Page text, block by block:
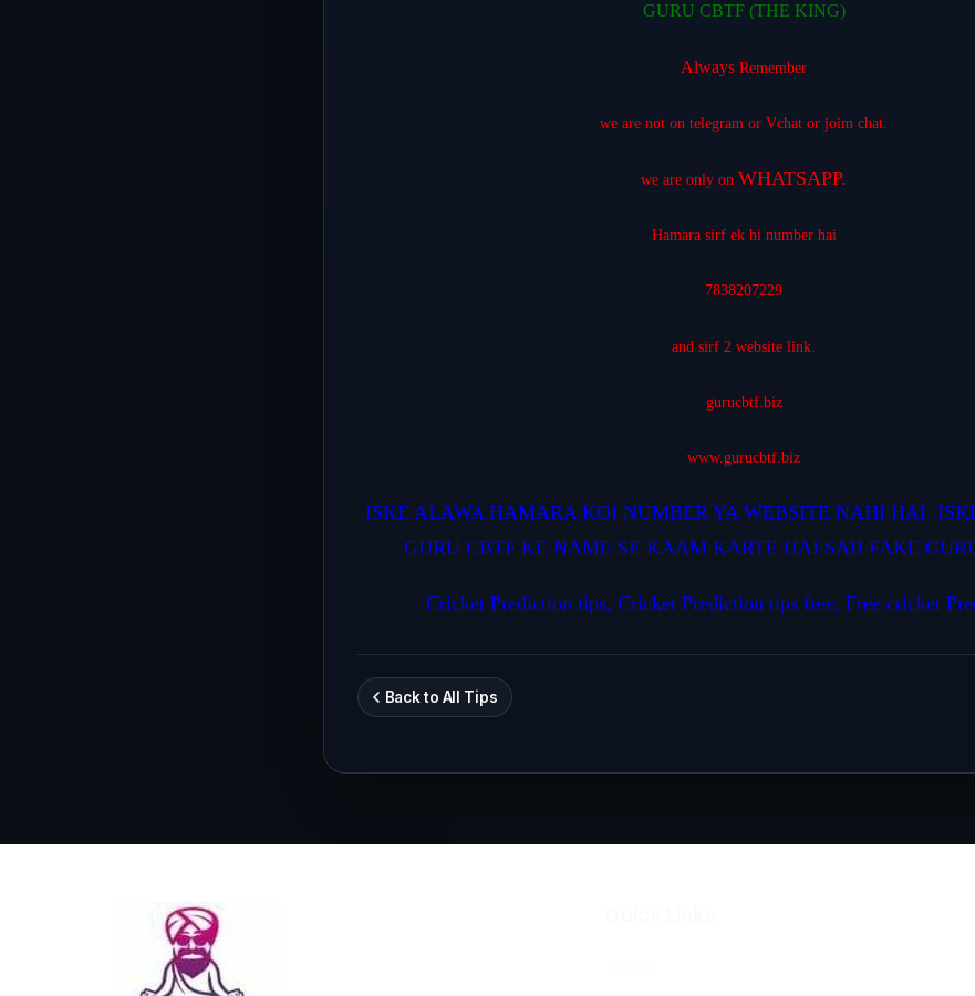
GURU CBTF (THE KING)
Always Remember
we are not on telegram or Vchat or joim chat.
we are only on WHATSAPP.
Hamara sirf ek hi number hai
7838207229
and sirf 2 website link.
gurucbtf.biz
www.gurucbtf.biz
ISKE ALAWA HAMARA KOI NUMBER YA WEBSITE NAHI HAI.
GURU CBTF KE NAME SE KAAM KARTE HAI SAB FAKE
Cricket Prediction tips, Cricket Prediction tips free, Free cricket
Back to All Tips